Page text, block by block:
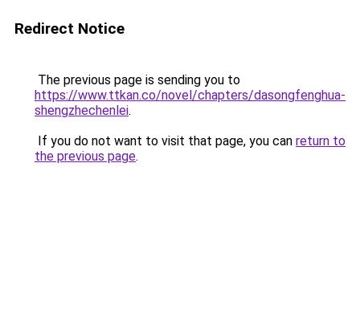
Redirect Notice
The previous page is sending you to
https://www.ttkan.co/novel/chapters/dasongfenghua-
shengzhechenlei.
If you do not want to visit that page, you can return to
the previous page.